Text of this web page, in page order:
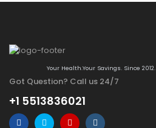
Your Health.Your Savings. Since 2012.
Got Question? Call us 24/7
+1 5513836021